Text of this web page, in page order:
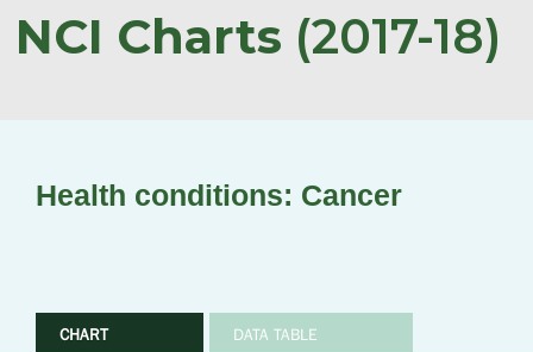
NCI Charts (2017-18)
Health conditions: Cancer
CHART DATA TABLE